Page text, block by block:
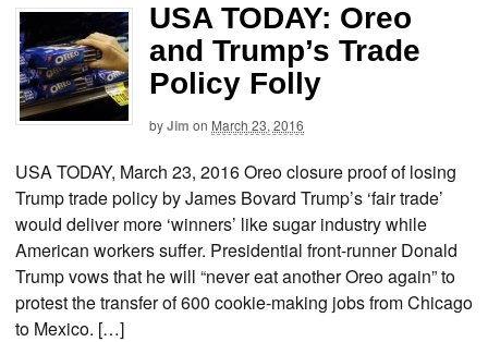
USA TODAY: Oreo
and Trump’s Trade
Policy Folly
byJim on March 23, 2016
USA TODAY, March 23, 2016 Oreo closure proof of losing
Trump trade policy by James Bovard Trump’s ‘fair trade’
would deliver more ‘winners’ like sugar industry while
American workers suffer. Presidential front-runner Donald
Trump vows that he will “never eat another Oreo again” to
protest the transfer of 600 cookie-making jobs from Chicago
to Mexico. […]